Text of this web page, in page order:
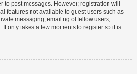
to post messages. However; registration will
features not available to guest users such as
messaging, emailing of fellow users,
It only takes a few moments to register so it is